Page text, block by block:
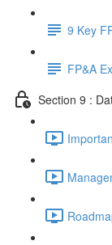
9 Key
FP&A
Section 9 :